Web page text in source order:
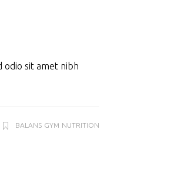
odio sit amet nibh
BALANS GYM NUTRITION